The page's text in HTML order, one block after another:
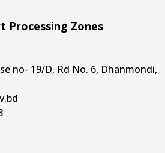
Processing Zones
no- 19/D, Rd No. 6, Dhanmondi,